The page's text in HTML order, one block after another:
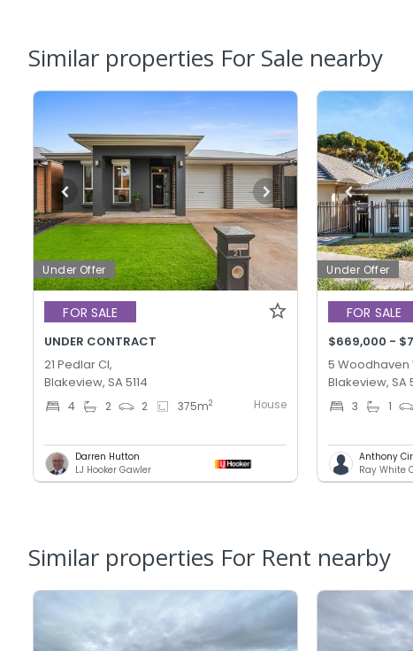
Similar properties For Sale nearby
Under Offer
FOR SALE
UNDER CONTRACT
21 Pedlar Cl,
Blakeview, SA 5114
4 2 2 375m2 House
Darren Hutton
LJ Hooker Gawler
Under Offer
FOR SALE
$669,000 -
5 Woodhaven
Blakeview, SA
3 1
Anthony
Ray White
Similar properties For Rent nearby